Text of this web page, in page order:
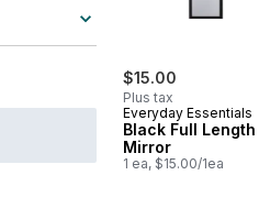
$15.00
Plus tax
Everyday Essentials
Black Full Length
Mirror
1 ea, $15.00/1ea